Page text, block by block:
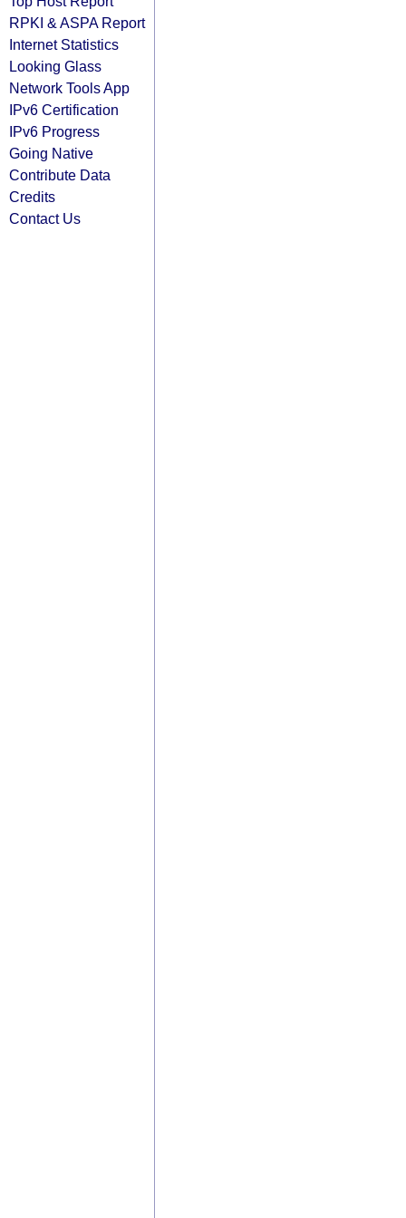
RPKI & ASPA Report
Internet Statistics
Looking Glass
Network Tools App
IPv6 Certification
IPv6 Progress
Going Native
Contribute Data
Credits
Contact Us